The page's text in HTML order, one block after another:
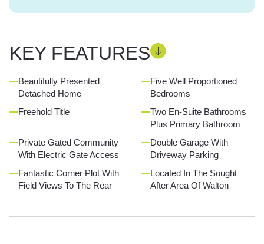
KEY FEATURES
Beautifully Presented
Detached Home
Five Well Proportioned
Bedrooms
Freehold Title
Two En-Suite Bathrooms
Plus Primary Bathroom
Private Gated Community
With Electric Gate Access
Double Garage With
Driveway Parking
Fantastic Corner Plot With
Field Views To The Rear
Located In The Sought
After Area Of Walton